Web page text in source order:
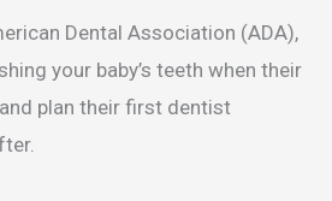
Dental Association (ADA),
your baby’s teeth when their
and plan their first dentist